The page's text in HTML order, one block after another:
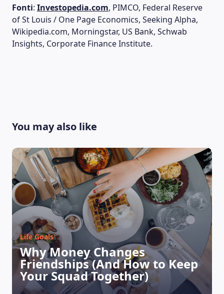
Fonti: Investopedia.com, PIMCO, Federal Reserve
of St Louis / One Page Economics, Seeking Alpha,
Wikipedia.com, Morningstar, US Bank, Schwab
Insights, Corporate Finance Institute.
You may also like
Life Goals
Why Money Changes
Friendships (And How to Keep
Your Squad Together)